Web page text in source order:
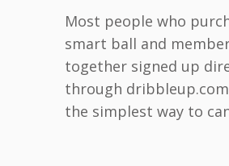
Most people who
smart ball and
together signed up
through
the simplest way to